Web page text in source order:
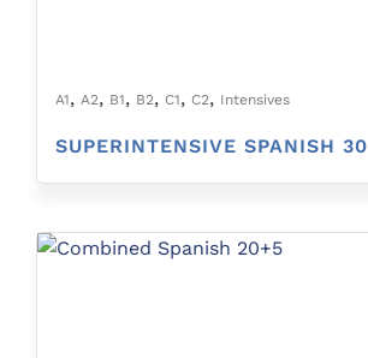
A1, A2, B1, B2, C1, C2, Intensives
SUPERINTENSIVE SPANISH 30